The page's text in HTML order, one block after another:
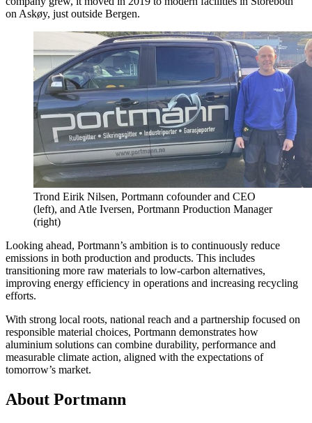
on Askøy, just outside Bergen.
Trond Eirik Nilsen, Portmann cofounder and CEO
(left), and Atle Iversen, Portmann Production Manager
(right)
Looking ahead, Portmann’s ambition is to continuously reduce
emissions in both production and products. This includes
transitioning more raw materials to low-carbon alternatives,
improving energy efficiency in operations and increasing recycling
efforts.
With strong local roots, national reach and a partnership focused on
responsible material choices, Portmann demonstrates how
aluminium solutions can combine durability, performance and
measurable climate action, aligned with the expectations of
tomorrow’s market.
About Portmann